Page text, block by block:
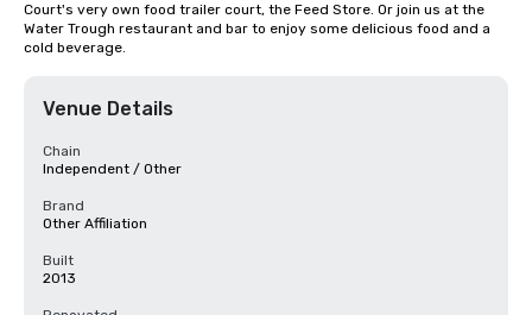
Court's very own food trailer court, the Feed Store. Or join us at the
Water Trough restaurant and bar to enjoy some delicious food and a
cold beverage.
Venue Details
Chain
Independent / Other
Brand
Other Affiliation
Built
2013